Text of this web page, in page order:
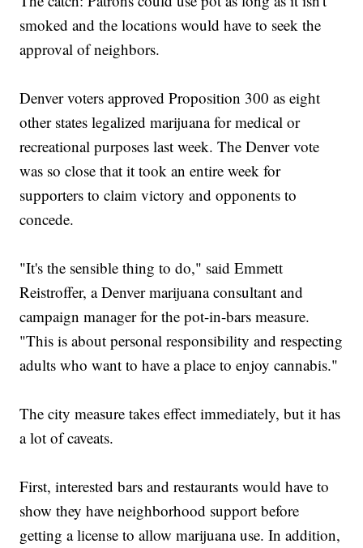
smoked and the locations would have to seek the
approval of neighbors.
Denver voters approved Proposition 300 as eight
other states legalized marijuana for medical or
recreational purposes last week. The Denver vote
was so close that it took an entire week for
supporters to claim victory and opponents to
concede.
"It's the sensible thing to do," said Emmett
Reistroffer, a Denver marijuana consultant and
campaign manager for the pot-in-bars measure.
"This is about personal responsibility and respecting
adults who want to have a place to enjoy cannabis."
The city measure takes effect immediately, but it has
a lot of caveats.
First, interested bars and restaurants would have to
show they have neighborhood support before
getting a license to allow marijuana use. In addition,